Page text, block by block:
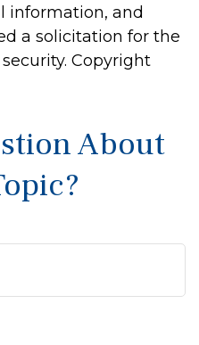
information, and
a solicitation for the
Copyright
About